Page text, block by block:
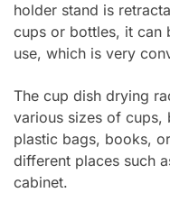
holder stand is
cups or bottles, it can
use, which is very
The cup dish drying
various sizes of cups,
plastic bags, books,
different places such
cabinet.